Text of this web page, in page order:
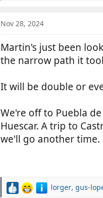
c
i
o
n
Nov 28, 2024
Martin's just been
the narrow path it
It will be double or
We're off to Puebla
Huescar. A trip to
we'll go another time.
R
lorger, gus-